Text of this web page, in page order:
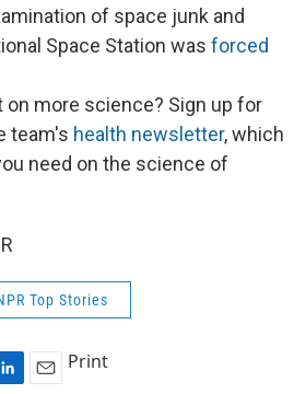
of space junk and
Space Station was forced
on more science? Sign up for
team's health newsletter, which
need on the science of
Top Stories
Print